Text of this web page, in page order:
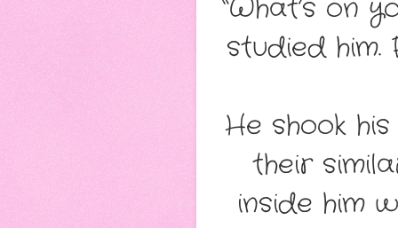
“What’s on
studied
He shook
their
inside him